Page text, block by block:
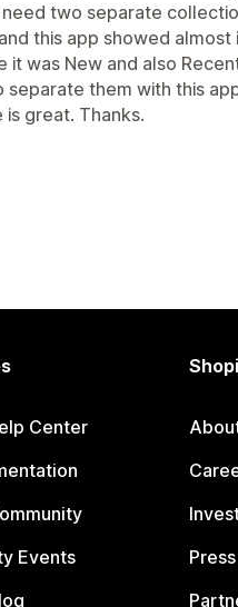
two separate
this app showed almost
was New and also
them with this
great. Thanks.
Center
Events